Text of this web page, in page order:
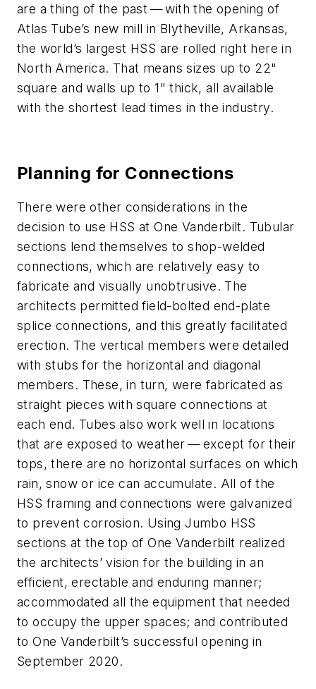
are a thing of the past — with the opening of
Atlas Tube’s new mill in Blytheville, Arkansas,
the world’s largest HSS are rolled right here in
North America. That means sizes up to 22"
square and walls up to 1" thick, all available
with the shortest lead times in the industry.
Planning for Connections
There were other considerations in the
decision to use HSS at One Vanderbilt. Tubular
sections lend themselves to shop-welded
connections, which are relatively easy to
fabricate and visually unobtrusive. The
architects permitted field-bolted end-plate
splice connections, and this greatly facilitated
erection. The vertical members were detailed
with stubs for the horizontal and diagonal
members. These, in turn, were fabricated as
straight pieces with square connections at
each end. Tubes also work well in locations
that are exposed to weather — except for their
tops, there are no horizontal surfaces on which
rain, snow or ice can accumulate. All of the
HSS framing and connections were galvanized
to prevent corrosion. Using Jumbo HSS
sections at the top of One Vanderbilt realized
the architects’ vision for the building in an
efficient, erectable and enduring manner;
accommodated all the equipment that needed
to occupy the upper spaces; and contributed
to One Vanderbilt’s successful opening in
September 2020.